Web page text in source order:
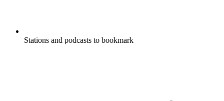
Stations and podcasts to bookmark